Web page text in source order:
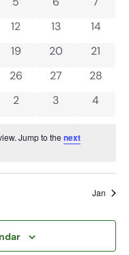
0 events
12 0 events
13 0
14
0 events
19 0 events
20 0
21
0 events
26 0 events
27 0
28
0 events
2 0 events
3 0
4
Jump to thenext
Jan